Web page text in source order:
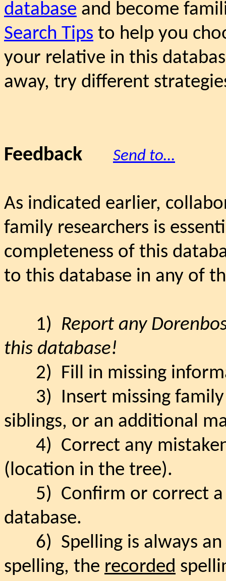
database and become
Search Tips to help you
your relative in this
away, try different
Feedback Send to…
As indicated earlier,
family researchers is
completeness of this
to this database in any of
1) Report any
this database!
2) Fill in missing
3)
Insert missing
siblings, or an additional
4) Correct any
(location in the tree).
5) Confirm or correct
database.
6) Spelling is always an
spelling, the recorded